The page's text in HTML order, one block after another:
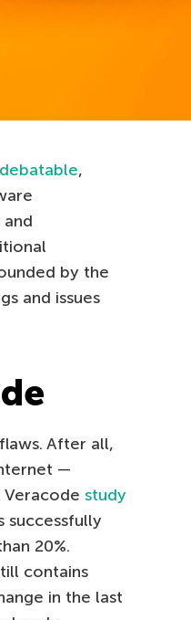
,
by the
and issues
After all,
—
study
successfully
20%.
contains
in the last